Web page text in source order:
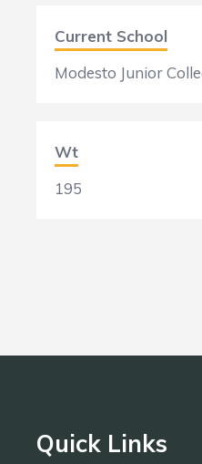
Current School
Modesto Junior
Wt
195
Quick Links